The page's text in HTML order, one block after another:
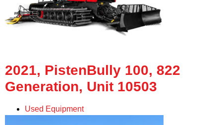
2021, PistenBully 100, 822
Generation, Unit 10503
Used Equipment